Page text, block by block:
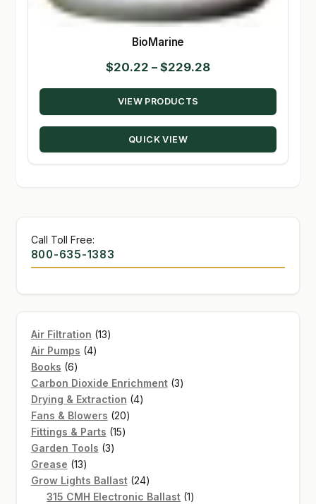
BioMarine
$20.22 – $229.28Price
range:
through
VIEW PRODUCTS
QUICK VIEW
Call Toll Free:
800-635-1383
Air Filtration 1313
Air Pumps 44
Books 66
products
Carbon Dioxide Enrichment 33
Drying & Extraction 44
Fans & Blowers 2020
Fittings & Parts 1515
Garden Tools 33
Grease 1313
products
Grow Lights Ballast 2424
products
315 CMH Electronic Ballast 11